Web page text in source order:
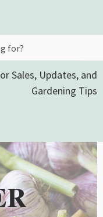
Sales, Updates, and
Gardening Tips